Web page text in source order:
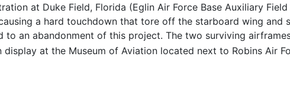
at Duke Field, Florida (Eglin Air Force Base Auxiliary
a hard touchdown that tore off the starboard wing and
to an abandonment of this project. The two surviving
at the Museum of Aviation located next to Robins Air